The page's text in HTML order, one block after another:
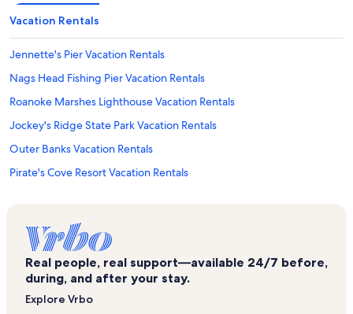
Vacation Rentals
Jennette's Pier Vacation Rentals
Nags Head Fishing Pier Vacation Rentals
Roanoke Marshes Lighthouse Vacation Rentals
Jockey's Ridge State Park Vacation Rentals
Outer Banks Vacation Rentals
Pirate's Cove Resort Vacation Rentals
Tracks in the Sand Vacation Rentals
Pea Island National Wildlife Refuge Vacation Rentals
Pirate's Cove Marina Vacation Rentals
Real people, real support—available 24/7 before,
during, and after your stay.
Explore Vrbo